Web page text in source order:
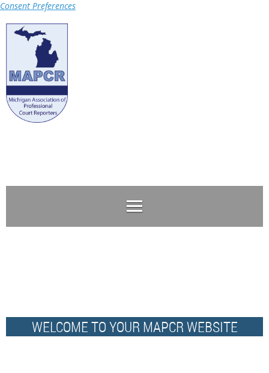
Consent Preferences
WELCOME TO YOUR MAPCR WEBSITE